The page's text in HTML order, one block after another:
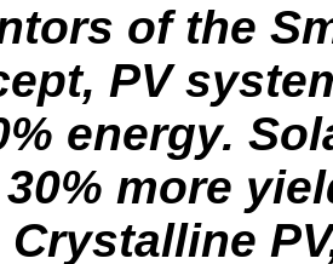
of the
PV
energy.
more
Crystalline